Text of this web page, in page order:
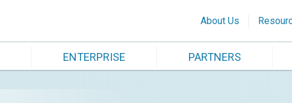
About Us
ENTERPRISE PARTNERS